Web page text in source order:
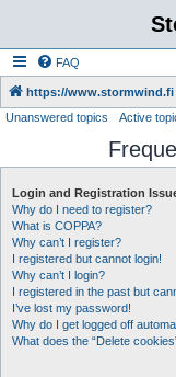
FAQ
https://www.stormwind.fi
Unanswered topics Active
Login and Registration
Why do I need to register?
What is COPPA?
Why can’t I register?
I registered but cannot login!
Why can’t I login?
I registered in the past but
I’ve lost my password!
Why do I get logged off
What does the “Delete